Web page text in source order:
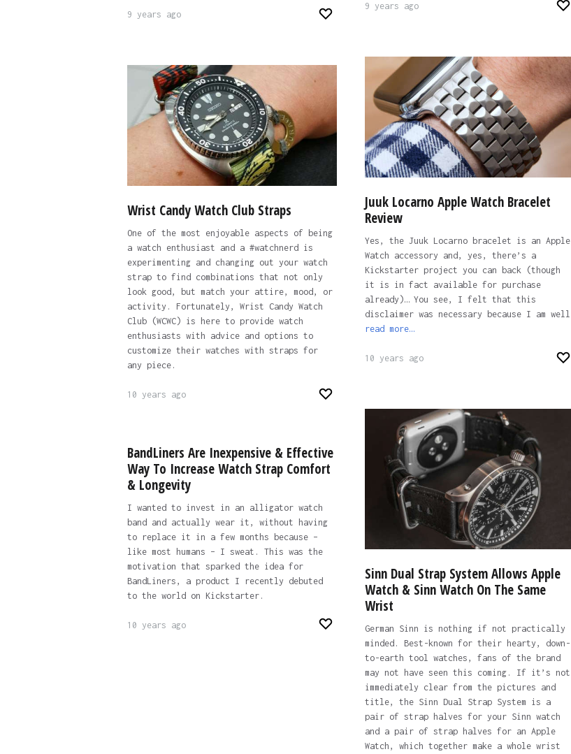
9 years ago
9 years ago
Juuk Locarno Apple Watch Bracelet
Review
Yes, the Juuk Locarno bracelet is an Apple
Watch accessory and, yes, there’s a
Kickstarter project you can back (though
it is in fact available for purchase
already)… You see, I felt that this
disclaimer was necessary because I am well
read more…
10 years ago
Wrist Candy Watch Club Straps
One of the most enjoyable aspects of being
a watch enthusiast and a #watchnerd is
experimenting and changing out your watch
strap to find combinations that not only
look good, but match your attire, mood, or
activity. Fortunately, Wrist Candy Watch
Club (WCWC) is here to provide watch
enthusiasts with advice and options to
customize their watches with straps for
any piece.
10 years ago
Sinn Dual Strap System Allows Apple
Watch & Sinn Watch On The Same
Wrist
German Sinn is nothing if not practically
minded. Best-known for their hearty, down-
to-earth tool watches, fans of the brand
may not have seen this coming. If it’s not
immediately clear from the pictures and
title, the Sinn Dual Strap System is a
pair of strap halves for your Sinn watch
and a pair of strap halves for an Apple
Watch, which together make a whole wrist
BandLiners Are Inexpensive & Effective
Way To Increase Watch Strap Comfort
& Longevity
I wanted to invest in an alligator watch
band and actually wear it, without having
to replace it in a few months because –
like most humans – I sweat. This was the
motivation that sparked the idea for
BandLiners, a product I recently debuted
to the world on Kickstarter.
10 years ago